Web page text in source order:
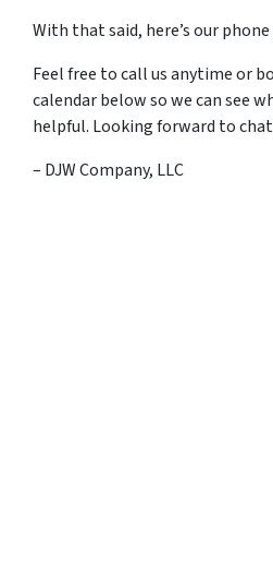
With that said, here’s our
Feel free to call us anytime or
calendar below so we can see
helpful. Looking forward to
– DJW Company, LLC